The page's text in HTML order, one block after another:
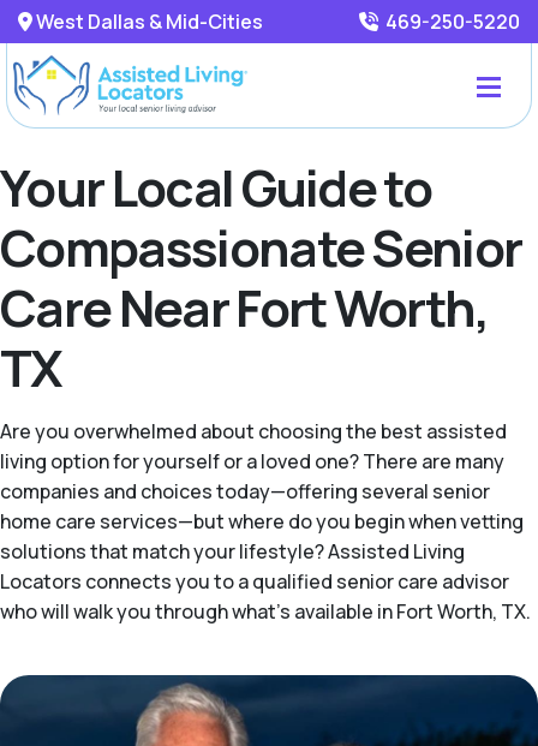
West Dallas & Mid-Cities 469-250-5220
Your Local Guide to
Compassionate Senior
Care Near Fort Worth,
TX
Are you overwhelmed about choosing the best assisted
living option for yourself or a loved one? There are many
companies and choices today—offering several senior
home care services—but where do you begin when vetting
solutions that match your lifestyle? Assisted Living
Locators connects you to a qualified senior care advisor
who will walk you through what's available in Fort Worth, TX.